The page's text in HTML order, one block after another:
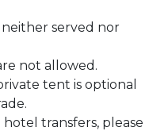
served nor
not allowed.
tent is optional
transfers, please